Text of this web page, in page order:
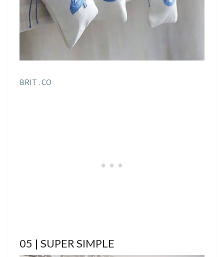
BRIT . CO
05 | SUPER SIMPLE